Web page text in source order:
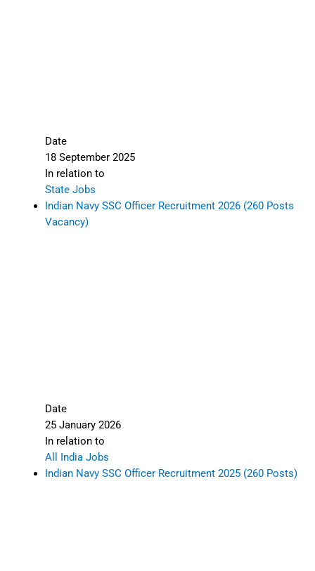
Date
18 September 2025
In relation to
State Jobs
Indian Navy SSC Officer Recruitment 2026 (260 Posts
Vacancy)
Date
25 January 2026
In relation to
All India Jobs
Indian Navy SSC Officer Recruitment 2025 (260 Posts)